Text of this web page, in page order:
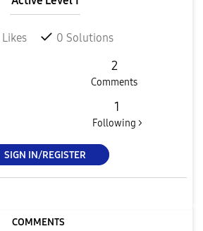
Likes 0 Solutions
2
Comments
1
Following >
SIGN IN/REGISTER
COMMENTS